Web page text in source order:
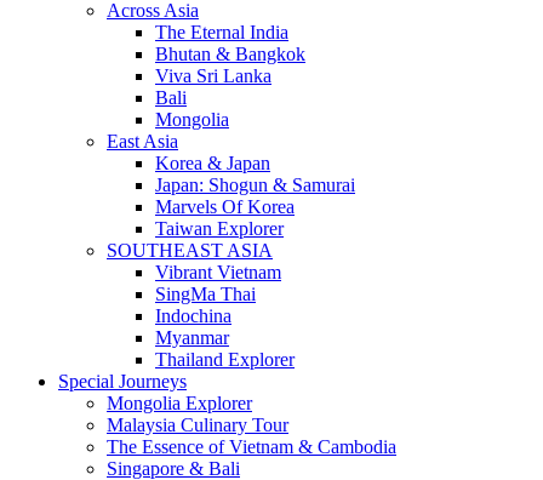
Across Asia
The Eternal India
Bhutan & Bangkok
Viva Sri Lanka
Bali
Mongolia
East Asia
Korea & Japan
Japan: Shogun & Samurai
Marvels Of Korea
Taiwan Explorer
SOUTHEAST ASIA
Vibrant Vietnam
SingMa Thai
Indochina
Myanmar
Thailand Explorer
Special Journeys
Mongolia Explorer
Malaysia Culinary Tour
The Essence of Vietnam & Cambodia
Singapore & Bali